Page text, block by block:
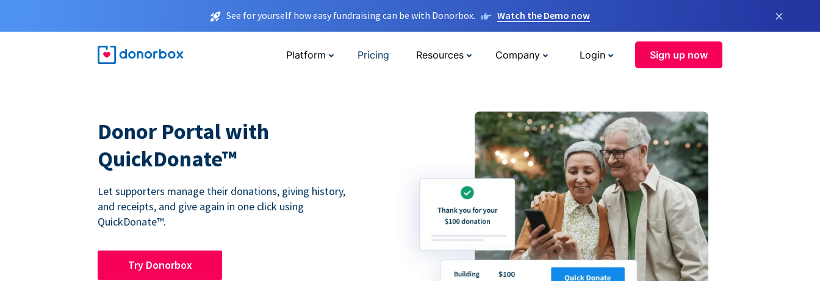
See for yourself how easy fundraising can be with Donorbox. Watch the Demo now ×
Platform Pricing Resources Company Login Sign up now
Donor Portal with
QuickDonate™
Let supporters manage their donations, giving history,
and receipts, and give again in one click using
QuickDonate™.
Try Donorbox